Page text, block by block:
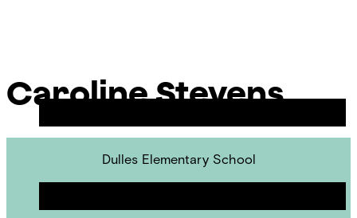
Caroline Stevens
Dulles Elementary School